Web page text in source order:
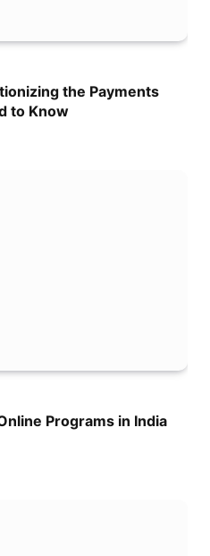
the Payments
to Know
Programs in India